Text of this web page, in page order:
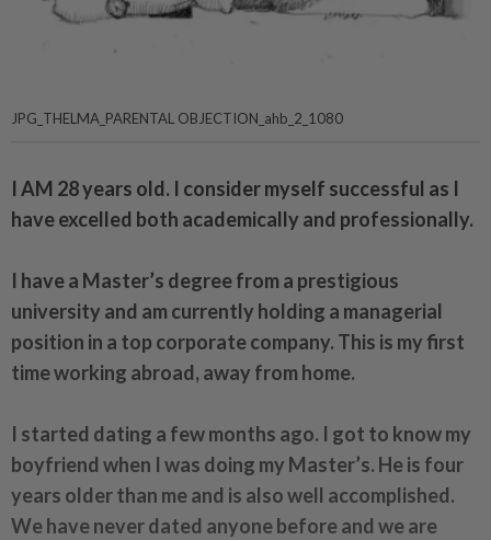
JPG_THELMA_PARENTAL OBJECTION_ahb_2_1080
I AM 28 years old. I consider myself successful as I
have excelled both academically and professionally.
I have a Master’s degree from a prestigious
university and am currently holding a managerial
position in a top corporate company. This is my first
time working abroad, away from home.
I started dating a few months ago. I got to know my
boyfriend when I was doing my Master’s. He is four
years older than me and is also well accomplished.
We have never dated anyone before and we are